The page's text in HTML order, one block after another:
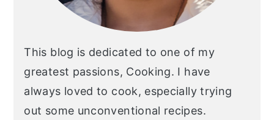
This blog is dedicated to one of my
greatest passions, Cooking. I have
always loved to cook, especially trying
out some unconventional recipes.